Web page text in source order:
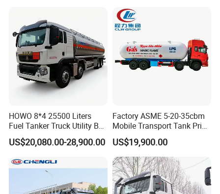
HOWO 8*4 25500 Liters
Fuel Tanker Truck Utility Box
Fuel Tanker Truck
US$20,080.00-28,900.00
Factory ASME 5-20-35cbm
Mobile Transport Tank Price
Bobtail Cylinder Filling
Vehicle Gas Tank Dispenser
Delivery Propane LPG
Pressure Truck LPG Storage
Tank
US$19,900.00